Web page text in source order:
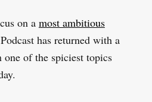
on a most ambitious
has returned with a
one of the spiciest topics